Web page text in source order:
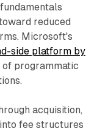
reduced
Microsoft's
side platform by
of programmatic
acquisition,
fee structures